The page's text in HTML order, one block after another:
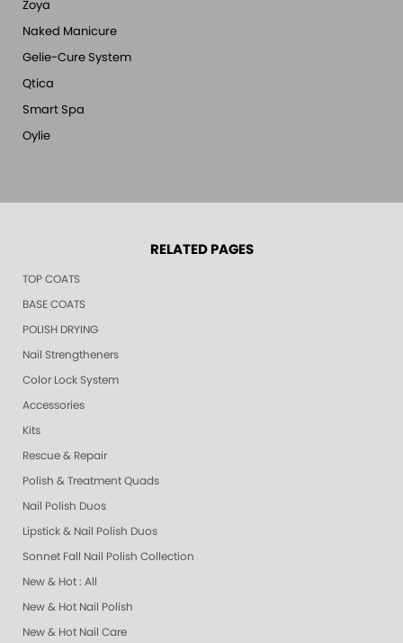
Zoya
Naked Manicure
Gelie-Cure System
Qtica
Smart Spa
Oylie
RELATED PAGES
TOP COATS
BASE COATS
POLISH DRYING
Nail Strengtheners
Color Lock System
Accessories
Kits
Rescue & Repair
Polish & Treatment Quads
Nail Polish Duos
Lipstick & Nail Polish Duos
Sonnet Fall Nail Polish Collection
New & Hot : All
New & Hot Nail Polish
New & Hot Nail Care